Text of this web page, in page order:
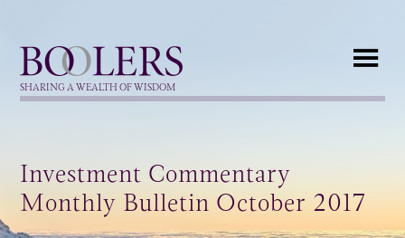
Boolers
SHARING A WEALTH OF WISDOM
Investment Commentary
Monthly Bulletin October 2017